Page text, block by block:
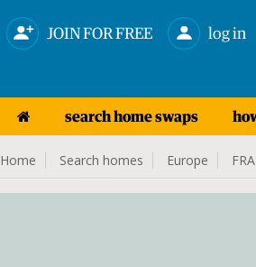
JOIN FOR FREE log in
search home swaps
Home Search homes Europe